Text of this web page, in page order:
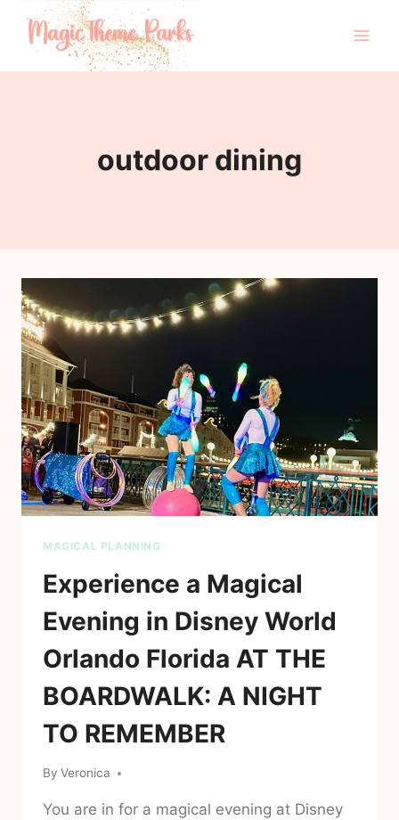
outdoor dining
MAGICAL PLANNING
Experience a Magical
Evening in Disney World
Orlando Florida AT THE
BOARDWALK: A NIGHT
TO REMEMBER
By Veronica
You are in for a magical evening at Disney